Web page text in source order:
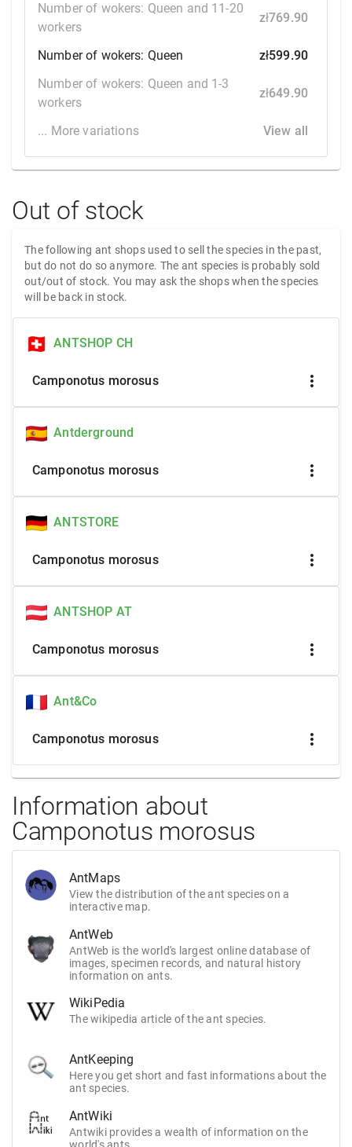
Number of wokers: Queen and 11-20
workers
zł769.90
Number of wokers: Queen
zł599.90
Number of wokers: Queen and 1-3
workers
zł649.90
... More variations View all
Out of stock
The following ant shops used to sell the species in the past,
but do not do so anymore. The ant species is probably sold
out/out of stock. You may ask the shops when the species
will be back in stock.
ANTSHOP CH
Camponotus morosus more_vert
Antderground
Camponotus morosus more_vert
ANTSTORE
Camponotus morosus more_vert
ANTSHOP AT
Camponotus morosus more_vert
Ant&Co
Camponotus morosus more_vert
Information about
Camponotus morosus
AntMaps
View the distribution of the ant species on a
interactive map.
AntWeb
AntWeb is the world's largest online database of
images, specimen records, and natural history
information on ants.
WikiPedia
The wikipedia article of the ant species.
AntKeeping
Here you get short and fast informations about the
ant species.
AntWiki
Antwiki provides a wealth of information on the